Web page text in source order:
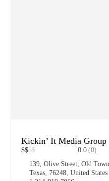
Kickin’ It Media Group
$$$$ 0.0 (0)
139, Olive Street, Old
Texas, 76248, United States